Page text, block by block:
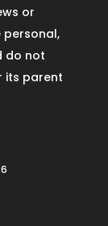
or
personal,
do not
its parent